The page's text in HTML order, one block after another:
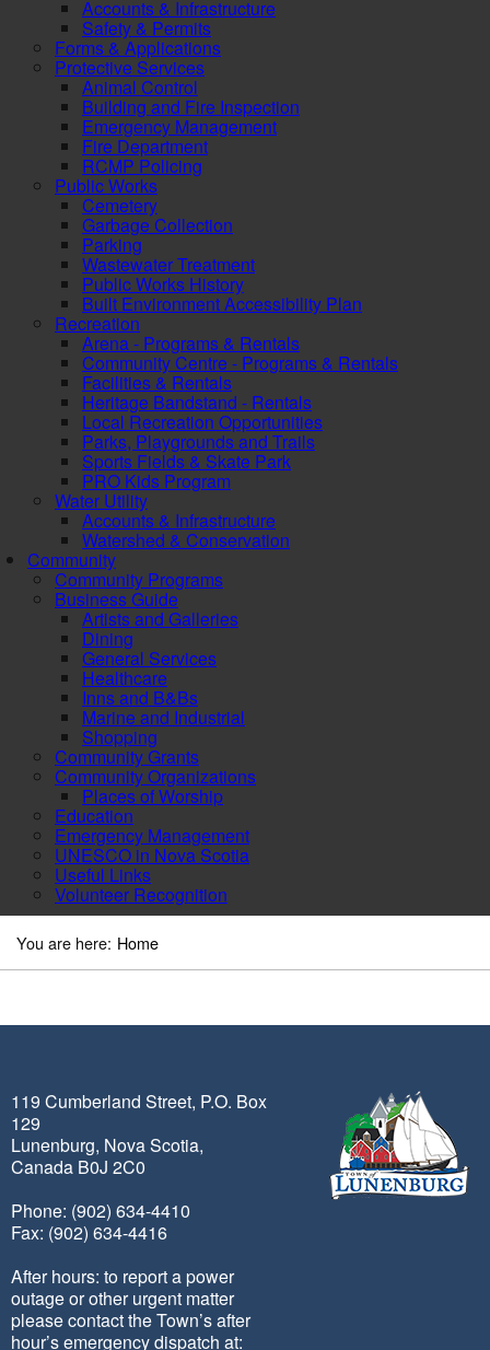
Accounts & Infrastructure
Safety & Permits
Forms & Applications
Protective Services
Animal Control
Building and Fire Inspection
Emergency Management
Fire Department
RCMP Policing
Public Works
Cemetery
Garbage Collection
Parking
Wastewater Treatment
Public Works History
Built Environment Accessibility Plan
Recreation
Arena - Programs & Rentals
Community Centre - Programs & Rentals
Facilities & Rentals
Heritage Bandstand - Rentals
Local Recreation Opportunities
Parks, Playgrounds and Trails
Sports Fields & Skate Park
PRO Kids Program
Water Utility
Accounts & Infrastructure
Watershed & Conservation
Community
Community Programs
Business Guide
Artists and Galleries
Dining
General Services
Healthcare
Inns and B&Bs
Marine and Industrial
Shopping
Community Grants
Community Organizations
Places of Worship
Education
Emergency Management
UNESCO in Nova Scotia
Useful Links
Volunteer Recognition
You are here: Home
119 Cumberland Street, P.O. Box
129
Lunenburg, Nova Scotia,
Canada B0J 2C0
Phone: (902) 634-4410
Fax: (902) 634-4416
After hours: to report a power
outage or other urgent matter
please contact the Town’s after
hour’s emergency dispatch at: